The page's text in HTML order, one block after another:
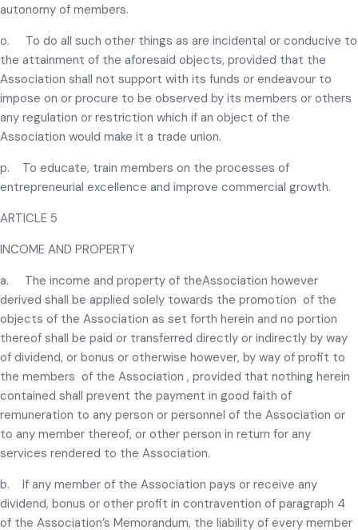
autonomy of members.
o. To do all such other things as are incidental or conducive to
the attainment of the aforesaid objects, provided that the
Association shall not support with its funds or endeavour to
impose on or procure to be observed by its members or others
any regulation or restriction which if an object of the
Association would make it a trade union.
p. To educate, train members on the processes of
entrepreneurial excellence and improve commercial growth.
ARTICLE 5
INCOME AND PROPERTY
a. The income and property of theAssociation however
derived shall be applied solely towards the promotion of the
objects of the Association as set forth herein and no portion
thereof shall be paid or transferred directly or indirectly by way
of dividend, or bonus or otherwise however, by way of profit to
the members of the Association , provided that nothing herein
contained shall prevent the payment in good faith of
remuneration to any person or personnel of the Association or
to any member thereof, or other person in return for any
services rendered to the Association.
b. If any member of the Association pays or receive any
dividend, bonus or other profit in contravention of paragraph 4
of the Association’s Memorandum, the liability of every member